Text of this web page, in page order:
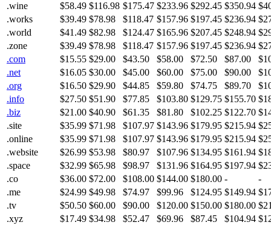
.wine
$58.49 $116.98 $175.47 $233.96 $292.45 $350.94
.works
$39.49 $78.98 $118.47 $157.96 $197.45 $236.94
.world
$41.49 $82.98 $124.47 $165.96 $207.45 $248.94
.zone
$39.49 $78.98 $118.47 $157.96 $197.45 $236.94
.com
$15.55 $29.00 $43.50 $58.00 $72.50 $87.00
.net
$16.05 $30.00 $45.00 $60.00 $75.00 $90.00
.org
$16.50 $29.90 $44.85 $59.80 $74.75 $89.70
.info
$27.50 $51.90 $77.85 $103.80 $129.75 $155.70
.biz
$21.00 $40.90 $61.35 $81.80 $102.25 $122.70
.site
$35.99 $71.98 $107.97 $143.96 $179.95 $215.94
.online
$35.99 $71.98 $107.97 $143.96 $179.95 $215.94
.website
$26.99 $53.98 $80.97 $107.96 $134.95 $161.94
.space
$32.99 $65.98 $98.97 $131.96 $164.95 $197.94
.co
$36.00 $72.00 $108.00 $144.00 $180.00 -
-
.me
$24.99 $49.98 $74.97 $99.96 $124.95 $149.94
.tv
$50.50 $60.00 $90.00 $120.00 $150.00 $180.00
.xyz
$17.49 $34.98 $52.47 $69.96 $87.45 $104.94